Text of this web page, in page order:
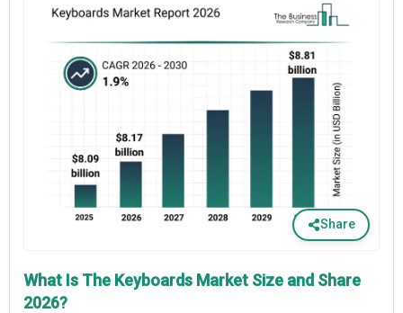
Share
What Is The Keyboards Market Size and Share
2026?